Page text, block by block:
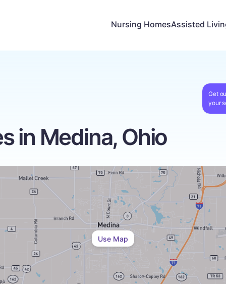
Nursing HomesAssisted
Get
your
in Medina, Ohio
Use Map